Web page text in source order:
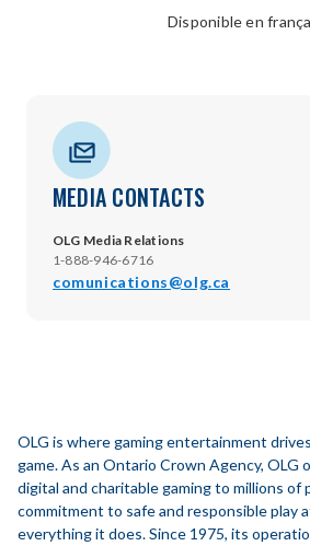
Disponible en
MEDIA CONTACTS
OLG Media Relations
1-888-946-6716
comunications@olg.ca
OLG is where gaming entertainment
game. As an Ontario Crown Agency, OLG
digital and charitable gaming to millions of
commitment to safe and responsible play
everything it does. Since 1975, its